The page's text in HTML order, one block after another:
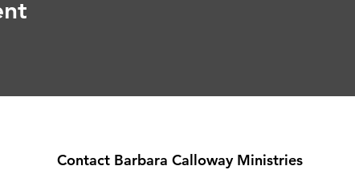
Contact Barbara Calloway Ministries